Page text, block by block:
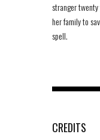
stranger
her family to
spell.
CREDITS